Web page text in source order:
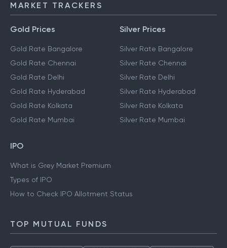
MARKET TRACKERS
Gold Prices
Gold Rate Bangalore
Gold Rate Chennai
Gold Rate Delhi
Gold Rate Hyderabad
Gold Rate Kolkata
Gold Rate Mumbai
Silver Prices
Silver Rate Bangalore
Silver Rate Chennai
Silver Rate Delhi
Silver Rate Hyderabad
Silver Rate Kolkata
Silver Rate Mumbai
IPO
What is Grey Market Premium
Types of IPO
How to Check IPO Allotment Status
TOP MUTUAL FUNDS